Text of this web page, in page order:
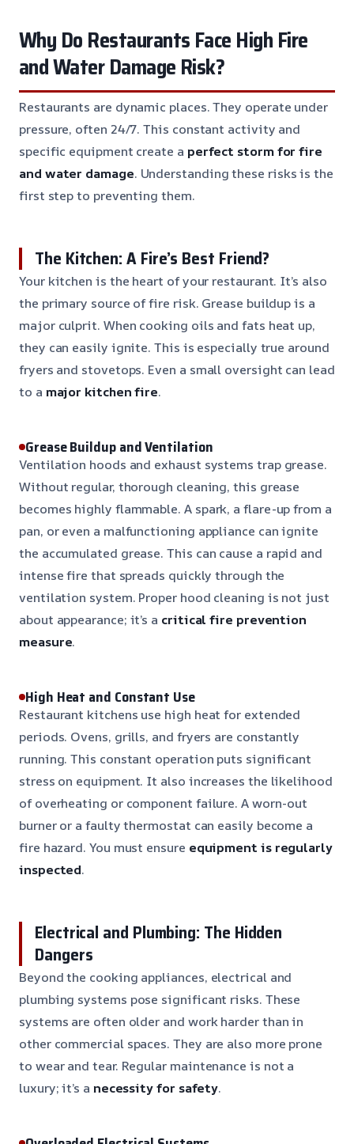
Why Do Restaurants Face High Fire
and Water Damage Risk?
Restaurants are dynamic places. They operate under
pressure, often 24/7. This constant activity and
specific equipment create a perfect storm for fire
and water damage. Understanding these risks is the
first step to preventing them.
The Kitchen: A Fire’s Best Friend?
Your kitchen is the heart of your restaurant. It’s also
the primary source of fire risk. Grease buildup is a
major culprit. When cooking oils and fats heat up,
they can easily ignite. This is especially true around
fryers and stovetops. Even a small oversight can lead
to a major kitchen fire.
Grease Buildup and Ventilation
Ventilation hoods and exhaust systems trap grease.
Without regular, thorough cleaning, this grease
becomes highly flammable. A spark, a flare-up from a
pan, or even a malfunctioning appliance can ignite
the accumulated grease. This can cause a rapid and
intense fire that spreads quickly through the
ventilation system. Proper hood cleaning is not just
about appearance; it’s a critical fire prevention
measure.
High Heat and Constant Use
Restaurant kitchens use high heat for extended
periods. Ovens, grills, and fryers are constantly
running. This constant operation puts significant
stress on equipment. It also increases the likelihood
of overheating or component failure. A worn-out
burner or a faulty thermostat can easily become a
fire hazard. You must ensure equipment is regularly
inspected.
Electrical and Plumbing: The Hidden
Dangers
Beyond the cooking appliances, electrical and
plumbing systems pose significant risks. These
systems are often older and work harder than in
other commercial spaces. They are also more prone
to wear and tear. Regular maintenance is not a
luxury; it’s a necessity for safety.